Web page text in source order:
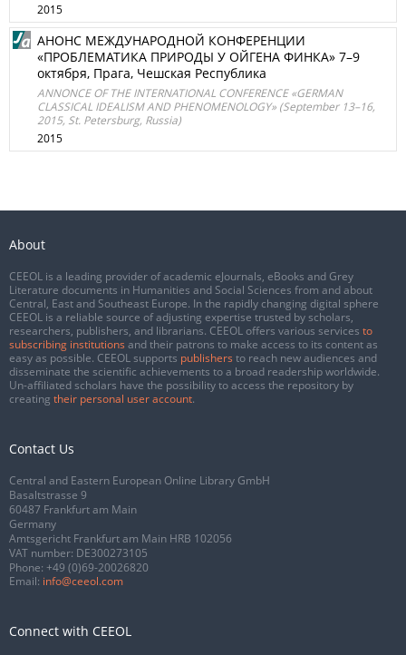
2015
АНОНС МЕЖДУНАРОДНОЙ КОНФЕРЕНЦИИ
«ПРОБЛЕМАТИКА ПРИРОДЫ У ОЙГЕНА ФИНКА» 7–9
октября, Прага, Чешская Республика
ANNONCE OF THE INTERNATIONAL CONFERENCE «GERMAN
CLASSICAL IDEALISM AND PHENOMENOLOGY» (September 13–16,
2015, St. Petersburg, Russia)
2015
About
CEEOL is a leading provider of academic eJournals, eBooks and Grey
Literature documents in Humanities and Social Sciences from and about
Central, East and Southeast Europe. In the rapidly changing digital sphere
CEEOL is a reliable source of adjusting expertise trusted by scholars,
researchers, publishers, and librarians. CEEOL offers various services to
subscribing institutions and their patrons to make access to its content as
easy as possible. CEEOL supports publishers to reach new audiences and
disseminate the scientific achievements to a broad readership worldwide.
Un-affiliated scholars have the possibility to access the repository by
creating their personal user account.
Contact Us
Central and Eastern European Online Library GmbH
Basaltstrasse 9
60487 Frankfurt am Main
Germany
Amtsgericht Frankfurt am Main HRB 102056
VAT number: DE300273105
Phone: +49 (0)69-20026820
Email: info@ceeol.com
Connect with CEEOL